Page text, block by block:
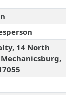
14 North